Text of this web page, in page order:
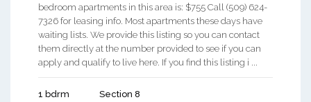
bedroom apartments in this area is: $755 Call (509) 624-
7326 for leasing info. Most apartments these days have
waiting lists. We provide this listing so you can contact
them directly at the number provided to see if you can
apply and qualify to live here. If you find this listing i ...
1 bdrm Section 8